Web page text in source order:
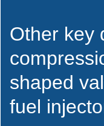
Other key
shaped
fuel